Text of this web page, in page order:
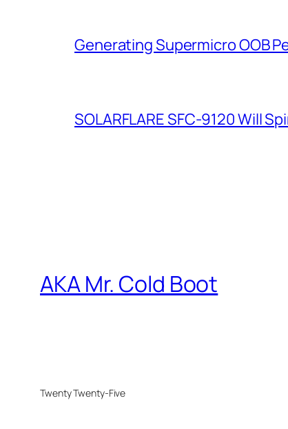
Generating Supermicro OOB
SOLARFLARE SFC-9120 Will
AKA Mr. Cold Boot
Twenty Twenty-Five